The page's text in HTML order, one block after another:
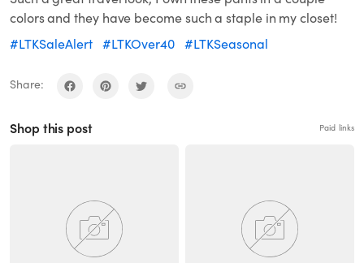
colors and they have become such a staple in my closet!
#LTKSaleAlert #LTKOver40 #LTKSeasonal
Share:
Shop this post Paid links